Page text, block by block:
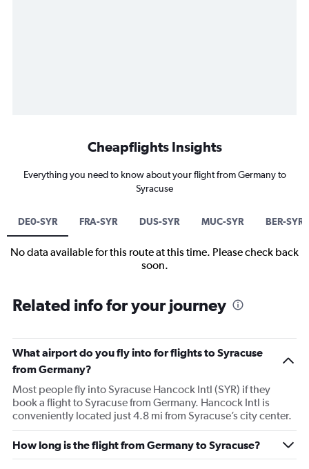
Cheapflights Insights
Everything you need to know about your flight from Germany to
Syracuse
DE0-SYR FRA-SYR DUS-SYR MUC-SYR BER-SYR
No data available for this route at this time. Please check back
soon.
Related info for your journey
What airport do you fly into for flights to Syracuse
from Germany?
Most people fly into Syracuse Hancock Intl (SYR) if they
book a flight to Syracuse from Germany. Hancock Intl is
conveniently located just 4.8 mi from Syracuse’s city center.
How long is the flight from Germany to Syracuse?